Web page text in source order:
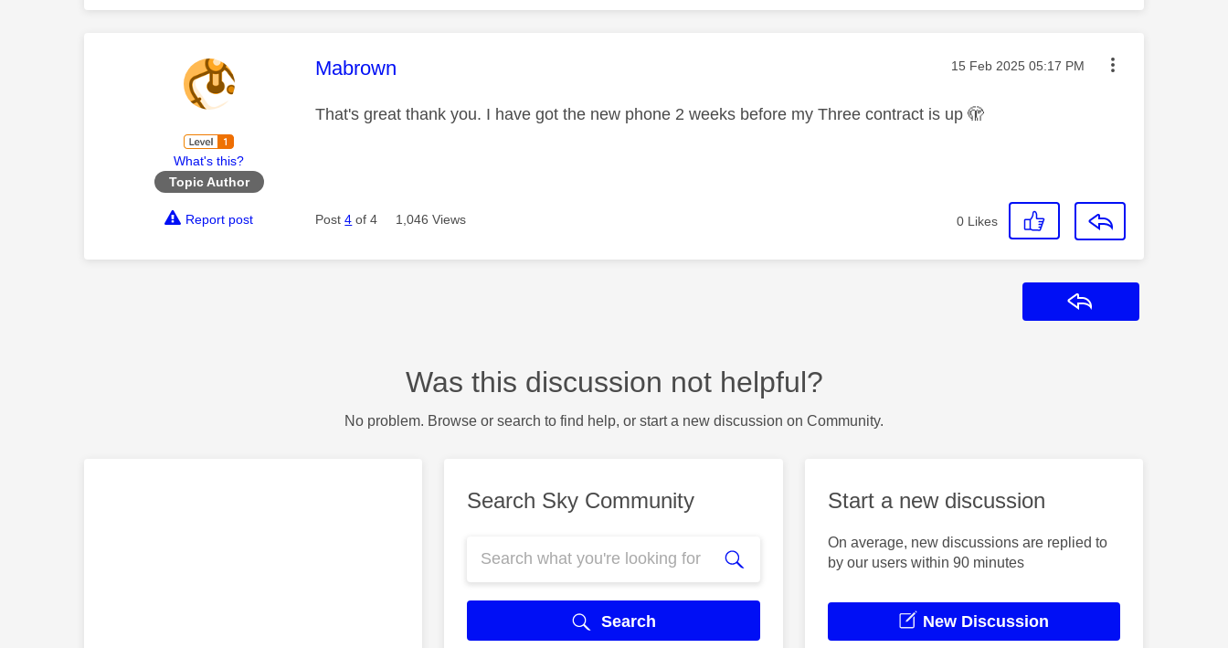
What's this?
Topic Author
This message was authored by:
Mabrown Message posted on
‎15 Feb 2025 05:17 PM
That's great thank you. I have got the new phone 2 weeks before my Three contract is up 🫣
Report post Post4 of 4 1,046 Views 0 Likes
Was this discussion not helpful?
No problem. Browse or search to find help, or start a new discussion on Community.
Search Sky Community
Search
Start a new discussion
On average, new discussions are replied to
by our users within 90 minutes
New Discussion